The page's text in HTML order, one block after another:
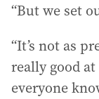
“But we set
“It’s not as
really good
everyone